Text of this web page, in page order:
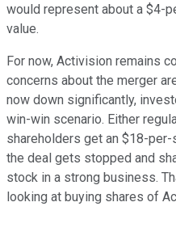
would represent about a $4-
value.
For now, Activision remains
concerns about the merger
now down significantly,
win-win scenario. Either
shareholders get an $18-
the deal gets stopped and
stock in a strong business.
looking at buying shares of